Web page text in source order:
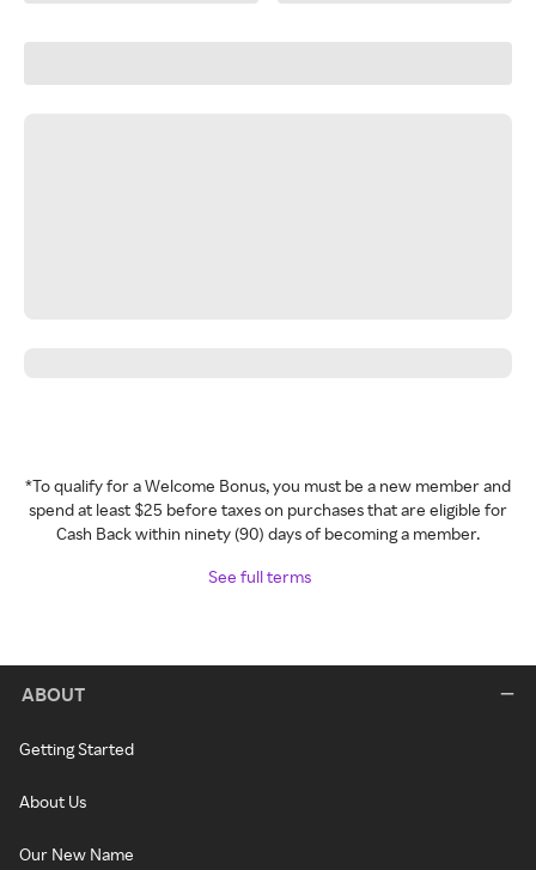
*To qualify for a Welcome Bonus, you must be a new member and
spend at least $25 before taxes on purchases that are eligible for
Cash Back within ninety (90) days of becoming a member.
See full terms
ABOUT
Getting Started
About Us
Our New Name